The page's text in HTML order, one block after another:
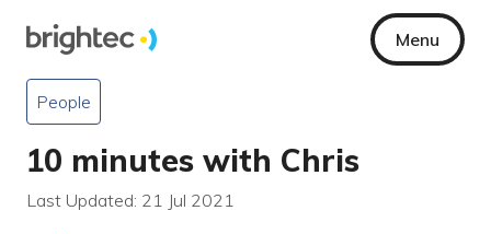
Menu
People
10 minutes with Chris
Last Updated: 21 Jul 2021